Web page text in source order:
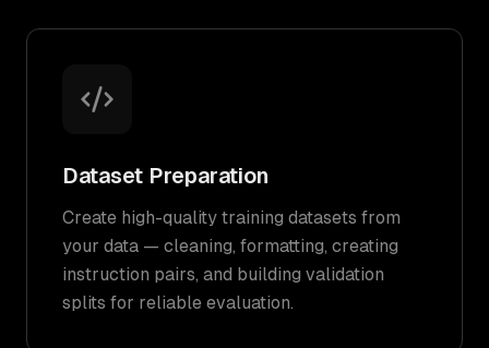
Dataset Preparation
Create high-quality training datasets from
your data — cleaning, formatting, creating
instruction pairs, and building validation
splits for reliable evaluation.